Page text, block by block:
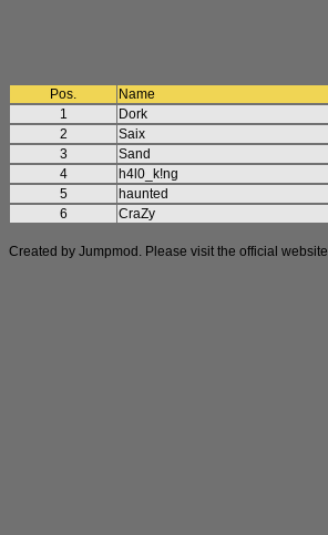
Pos.
Name
1
Dork
2
Saix
3
Sand
4
h4l0_k!ng
5
haunted
6
CraZy
Created by Jumpmod. Please visit the official website